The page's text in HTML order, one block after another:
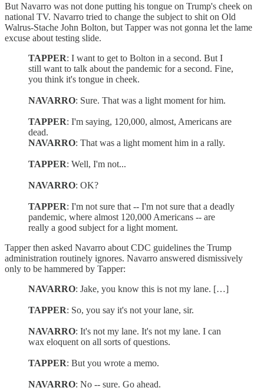
But Navarro was not done putting his tongue on Trump's cheek on
national TV. Navarro tried to change the subject to shit on Old
Walrus-Stache John Bolton, but Tapper was not gonna let the lame
excuse about testing slide.
TAPPER: I want to get to Bolton in a second. But I
still want to talk about the pandemic for a second. Fine,
you think it's tongue in cheek.
NAVARRO: Sure. That was a light moment for him.
TAPPER: I'm saying, 120,000, almost, Americans are
dead.
NAVARRO: That was a light moment him in a rally.
TAPPER: Well, I'm not...
NAVARRO: OK?
TAPPER: I'm not sure that -- I'm not sure that a deadly
pandemic, where almost 120,000 Americans -- are
really a good subject for a light moment.
Tapper then asked Navarro about CDC guidelines the Trump
administration routinely ignores. Navarro answered dismissively
only to be hammered by Tapper:
NAVARRO: Jake, you know this is not my lane. […]
TAPPER: So, you say it's not your lane, sir.
NAVARRO: It's not my lane. It's not my lane. I can
wax eloquent on all sorts of questions.
TAPPER: But you wrote a memo.
NAVARRO: No -- sure. Go ahead.